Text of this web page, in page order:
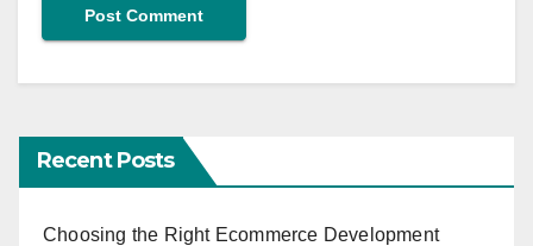
Recent Posts
Choosing the Right Ecommerce Development